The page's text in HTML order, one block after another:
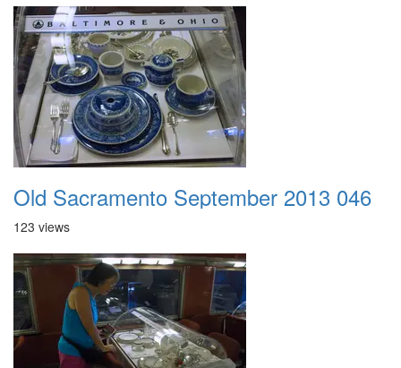
Old Sacramento September 2013 046
123 views